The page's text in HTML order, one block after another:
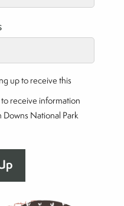
up to receive this
receive information
Downs National Park